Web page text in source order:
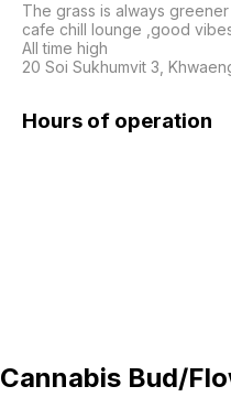
The grass is always
cafe chill lounge ,good
All time high
20 Soi Sukhumvit 3,
Hours of operation
Cannabis Bud/